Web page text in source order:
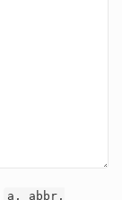
a, abbr,